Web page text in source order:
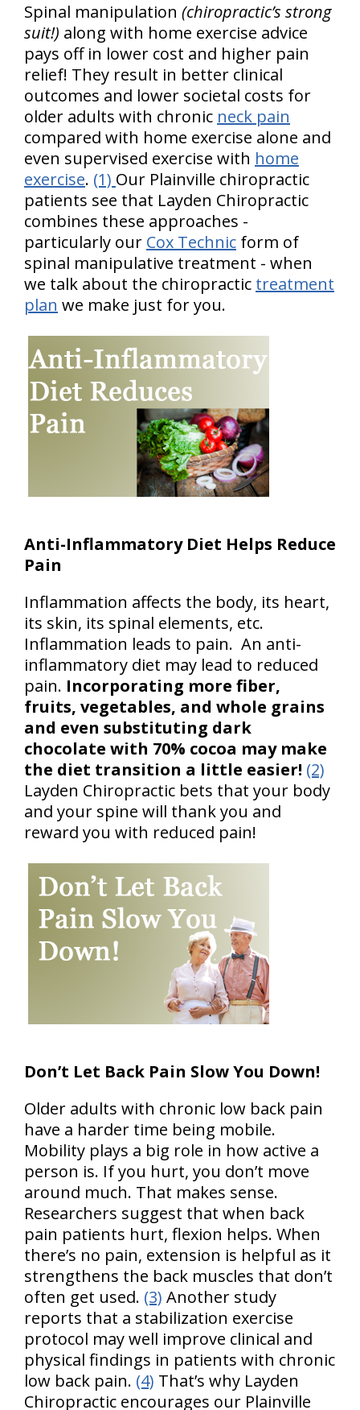
Spinal manipulation (chiropractic’s strong
suit!) along with home exercise advice
pays off in lower cost and higher pain
relief! They result in better clinical
outcomes and lower societal costs for
older adults with chronic neck pain
compared with home exercise alone and
even supervised exercise with home
exercise. (1) Our Plainville chiropractic
patients see that Layden Chiropractic
combines these approaches -
particularly our Cox Technic form of
spinal manipulative treatment - when
we talk about the chiropractic treatment
plan we make just for you.
Anti-Inflammatory Diet Helps Reduce
Pain
Inflammation affects the body, its heart,
its skin, its spinal elements, etc.
Inflammation leads to pain. An anti-
inflammatory diet may lead to reduced
pain. Incorporating more fiber,
fruits, vegetables, and whole grains
and even substituting dark
chocolate with 70% cocoa may make
the diet transition a little easier! (2)
Layden Chiropractic bets that your body
and your spine will thank you and
reward you with reduced pain!
Don’t Let Back Pain Slow You Down!
Older adults with chronic low back pain
have a harder time being mobile.
Mobility plays a big role in how active a
person is. If you hurt, you don’t move
around much. That makes sense.
Researchers suggest that when back
pain patients hurt, flexion helps. When
there’s no pain, extension is helpful as it
strengthens the back muscles that don’t
often get used. (3) Another study
reports that a stabilization exercise
protocol may well improve clinical and
physical findings in patients with chronic
low back pain. (4) That’s why Layden
Chiropractic encourages our Plainville